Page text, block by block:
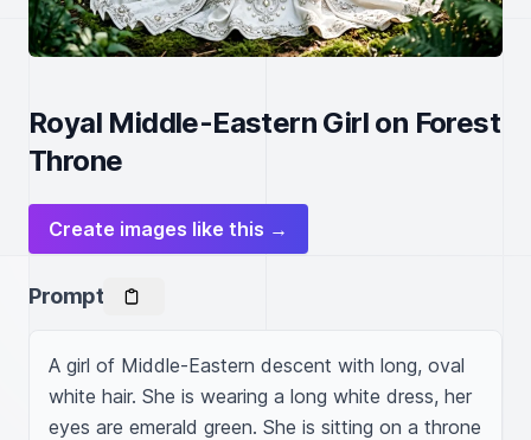
Royal Middle-Eastern Girl on Forest
Throne
Create images like this →
Prompt
A girl of Middle-Eastern descent with long, oval
white hair. She is wearing a long white dress, her
eyes are emerald green. She is sitting on a throne